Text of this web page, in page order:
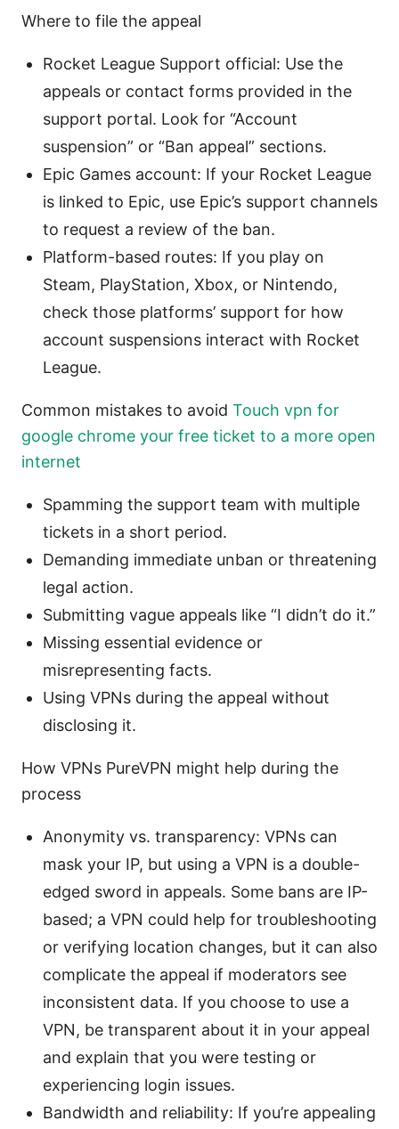
Where to file the appeal
Rocket League Support official: Use the
appeals or contact forms provided in the
support portal. Look for “Account
suspension” or “Ban appeal” sections.
Epic Games account: If your Rocket League
is linked to Epic, use Epic’s support channels
to request a review of the ban.
Platform-based routes: If you play on
Steam, PlayStation, Xbox, or Nintendo,
check those platforms’ support for how
account suspensions interact with Rocket
League.
Common mistakes to avoid Touch vpn for
google chrome your free ticket to a more open
internet
Spamming the support team with multiple
tickets in a short period.
Demanding immediate unban or threatening
legal action.
Submitting vague appeals like “I didn’t do it.”
Missing essential evidence or
misrepresenting facts.
Using VPNs during the appeal without
disclosing it.
How VPNs PureVPN might help during the
process
Anonymity vs. transparency: VPNs can
mask your IP, but using a VPN is a double-
edged sword in appeals. Some bans are IP-
based; a VPN could help for troubleshooting
or verifying location changes, but it can also
complicate the appeal if moderators see
inconsistent data. If you choose to use a
VPN, be transparent about it in your appeal
and explain that you were testing or
experiencing login issues.
Bandwidth and reliability: If you’re appealing